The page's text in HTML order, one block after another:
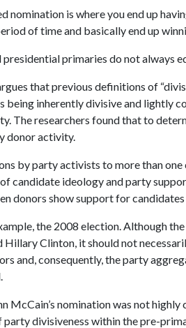
nomination is where you end up
of time and basically end up
presidential primaries do not always
that previous definitions of
being inherently divisive and lightly
The researchers found that to
donor activity.
by party activists to more than
candidate ideology and party
donors show support for
the 2008 election. Although
Hillary Clinton, it should not
and, consequently, the party
McCain’s nomination was not
party divisiveness within the pre-